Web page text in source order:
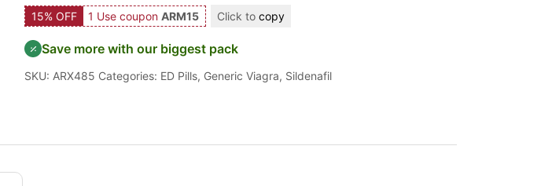
15% OFF 1 Use coupon ARM15 Click to copy
Save more with our biggest pack
SKU: ARX485 Categories: ED Pills, Generic Viagra, Sildenafil